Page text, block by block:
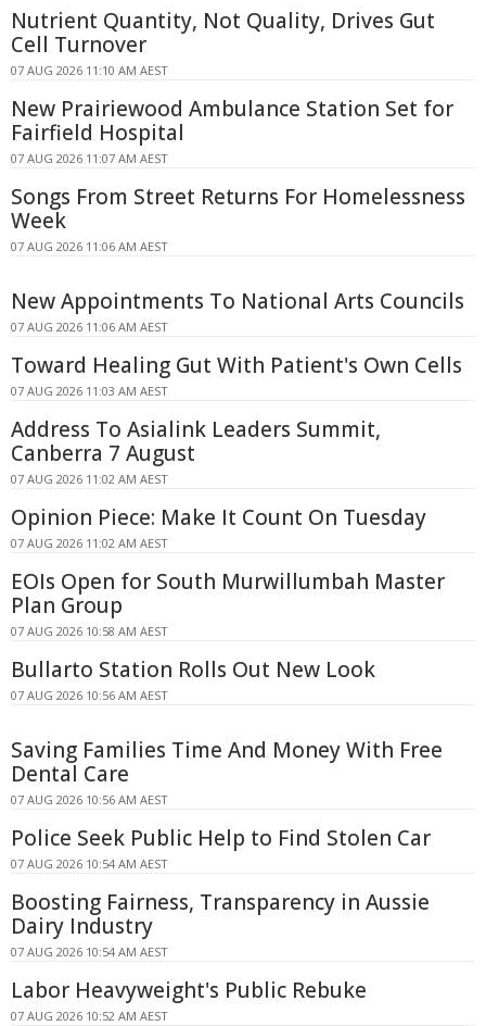
Nutrient Quantity, Not Quality, Drives Gut
Cell Turnover
07 AUG 2026 11:10 AM AEST
New Prairiewood Ambulance Station Set for
Fairfield Hospital
07 AUG 2026 11:07 AM AEST
Songs From Street Returns For Homelessness
Week
07 AUG 2026 11:06 AM AEST
New Appointments To National Arts Councils
07 AUG 2026 11:06 AM AEST
Toward Healing Gut With Patient's Own Cells
07 AUG 2026 11:03 AM AEST
Address To Asialink Leaders Summit,
Canberra 7 August
07 AUG 2026 11:02 AM AEST
Opinion Piece: Make It Count On Tuesday
07 AUG 2026 11:02 AM AEST
EOIs Open for South Murwillumbah Master
Plan Group
07 AUG 2026 10:58 AM AEST
Bullarto Station Rolls Out New Look
07 AUG 2026 10:56 AM AEST
Saving Families Time And Money With Free
Dental Care
07 AUG 2026 10:56 AM AEST
Police Seek Public Help to Find Stolen Car
07 AUG 2026 10:54 AM AEST
Boosting Fairness, Transparency in Aussie
Dairy Industry
07 AUG 2026 10:54 AM AEST
Labor Heavyweight's Public Rebuke
07 AUG 2026 10:52 AM AEST